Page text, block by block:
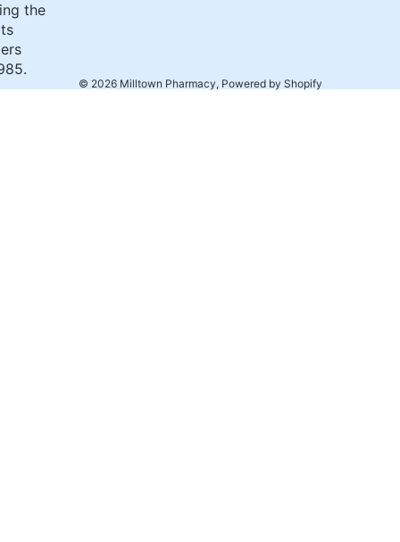
the
© 2026 Milltown Pharmacy, Powered by Shopify